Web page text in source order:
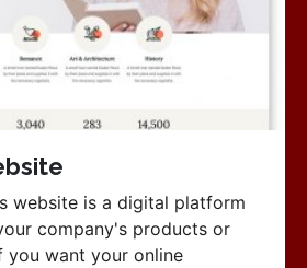
website is a digital platform
company's products or
you want your online